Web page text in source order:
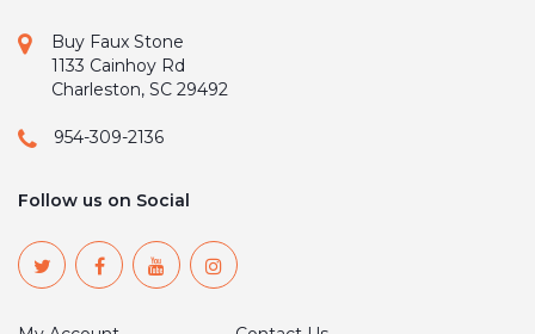
Buy Faux Stone
1133 Cainhoy Rd
Charleston, SC 29492
954-309-2136
Follow us on Social